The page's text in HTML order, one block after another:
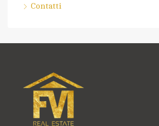
Contatti